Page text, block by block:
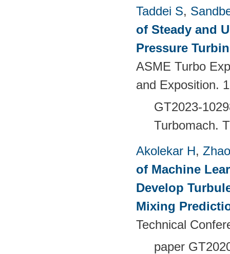
Taddei S,
of Steady and
Pressure
ASME Turbo
and Exposition.
GT2023-
Turbomach.
Akolekar H,
of Machine
Develop
Mixing
Technical
paper